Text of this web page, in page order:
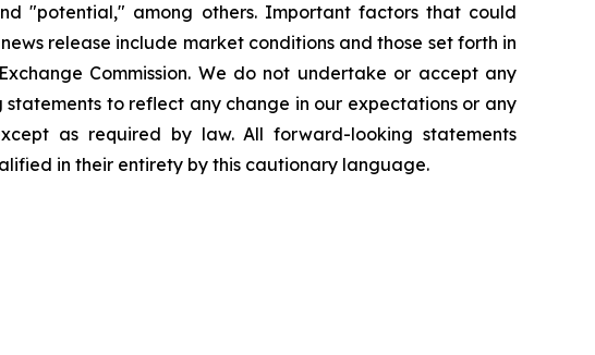
"potential," among others. Important factors that could
release include market conditions and those set forth in
Commission. We do not undertake or accept any
to reflect any change in our expectations or any
as required by law. All forward-looking statements
in their entirety by this cautionary language.